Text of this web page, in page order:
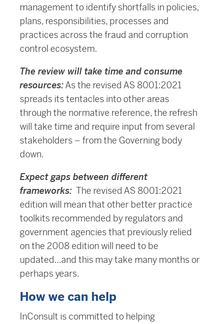
management to identify shortfalls in policies,
plans, responsibilities, processes and
practices across the fraud and corruption
control ecosystem.
The review will take time and consume
resources:As the revised AS 8001:2021
spreads its tentacles into other areas
through the normative reference, the refresh
will take time and require input from several
stakeholders – from the Governing body
down.
Expect gaps between different
frameworks: The revised AS 8001:2021
edition will mean that other better practice
toolkits recommended by regulators and
government agencies that previously relied
on the 2008 edition will need to be
updated…and this may take many months or
perhaps years.
How we can help
InConsult is committed to helping